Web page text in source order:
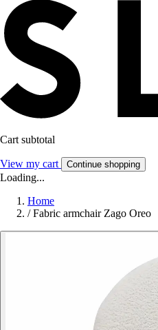
Cart subtotal
View my cart Continue shopping
Loading...
Home
/ Fabric armchair Zago Oreo